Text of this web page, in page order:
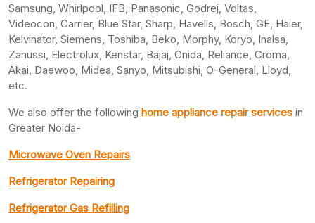
Samsung, Whirlpool, IFB, Panasonic, Godrej, Voltas,
Videocon, Carrier, Blue Star, Sharp, Havells, Bosch, GE, Haier,
Kelvinator, Siemens, Toshiba, Beko, Morphy, Koryo, Inalsa,
Zanussi, Electrolux, Kenstar, Bajaj, Onida, Reliance, Croma,
Akai, Daewoo, Midea, Sanyo, Mitsubishi, O-General, Lloyd,
etc.
We also offer the following home appliance repair services in
Greater Noida-
Microwave Oven Repairs
Refrigerator Repairing
Refrigerator Gas Refilling